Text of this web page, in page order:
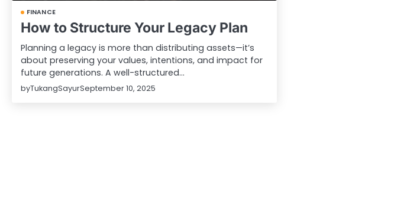
FINANCE
How to Structure Your Legacy Plan
Planning a legacy is more than distributing assets—it’s
about preserving your values, intentions, and impact for
future generations. A well-structured…
byTukangSayurSeptember 10, 2025